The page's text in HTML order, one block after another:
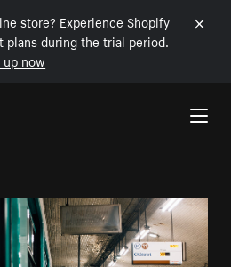
store? Experience Shopify
during the trial period.
up now